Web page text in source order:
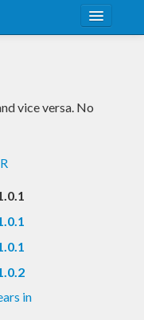
vice versa. No
in